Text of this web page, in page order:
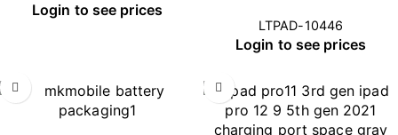
Login to see prices
LTPAD-10446
Login to see prices